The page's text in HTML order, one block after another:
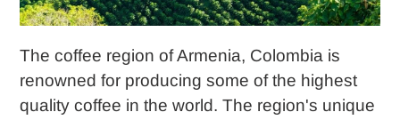
The coffee region of Armenia, Colombia is
renowned for producing some of the highest
quality coffee in the world. The region's unique